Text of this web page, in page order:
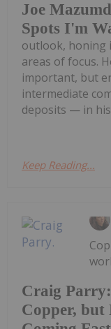
Joe
Spots I'm
outlook, honing
areas of focus.
important, but
intermediate
deposits — in his
Keep Reading...
Craig
Copper, but